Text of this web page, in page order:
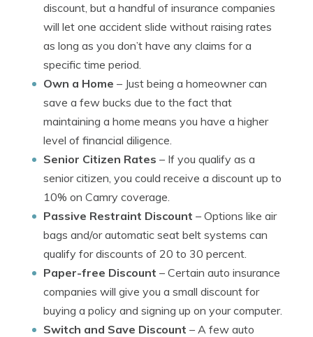
discount, but a handful of insurance companies
will let one accident slide without raising rates
as long as you don’t have any claims for a
specific time period.
Own a Home – Just being a homeowner can
save a few bucks due to the fact that
maintaining a home means you have a higher
level of financial diligence.
Senior Citizen Rates – If you qualify as a
senior citizen, you could receive a discount up to
10% on Camry coverage.
Passive Restraint Discount – Options like air
bags and/or automatic seat belt systems can
qualify for discounts of 20 to 30 percent.
Paper-free Discount – Certain auto insurance
companies will give you a small discount for
buying a policy and signing up on your computer.
Switch and Save Discount – A few auto